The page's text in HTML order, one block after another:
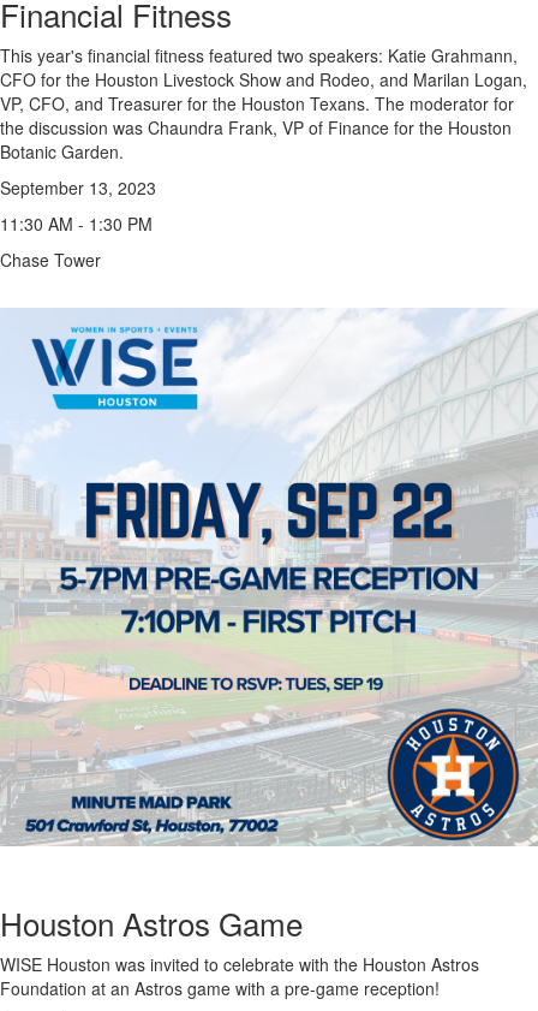
Financial Fitness
This year's financial fitness featured two speakers: Katie Grahmann,
CFO for the Houston Livestock Show and Rodeo, and Marilan Logan,
VP, CFO, and Treasurer for the Houston Texans. The moderator for
the discussion was Chaundra Frank, VP of Finance for the Houston
Botanic Garden.
September 13, 2023
11:30 AM - 1:30 PM
Chase Tower
Houston Astros Game
WISE Houston was invited to celebrate with the Houston Astros
Foundation at an Astros game with a pre-game reception!